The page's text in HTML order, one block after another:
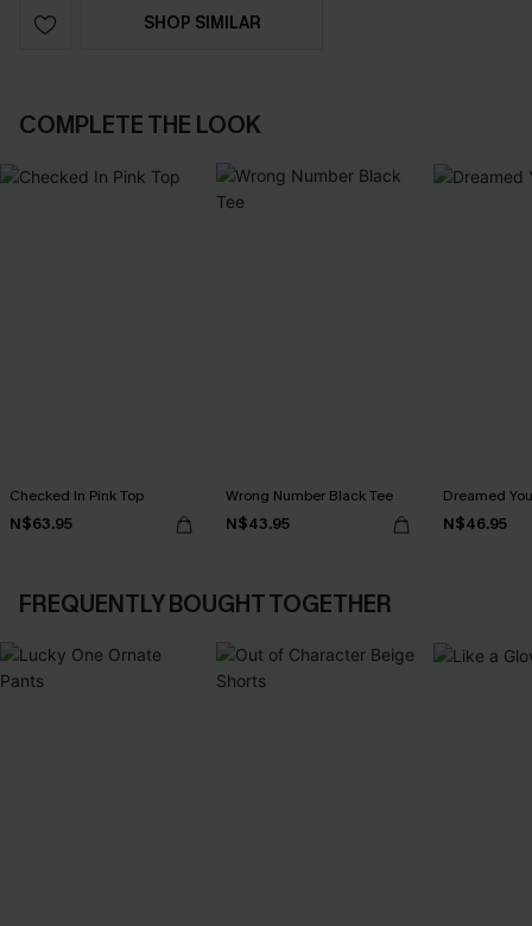
SHOP SIMILAR
COMPLETE THE LOOK
Checked In Pink Top
N$63.95
Wrong Number Black Tee
N$43.95
Dreamed
N$46.95
FREQUENTLY BOUGHT TOGETHER